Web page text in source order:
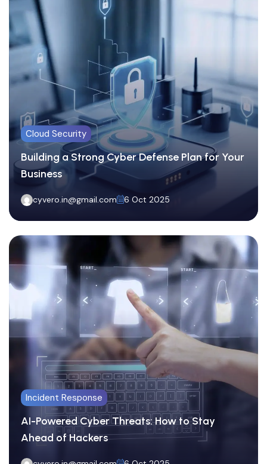
Cloud Security
Building a Strong Cyber Defense Plan for Your
Business
cyvero.in@gmail.com 6 Oct 2025
Incident Response
AI-Powered Cyber Threats: How to Stay
Ahead of Hackers